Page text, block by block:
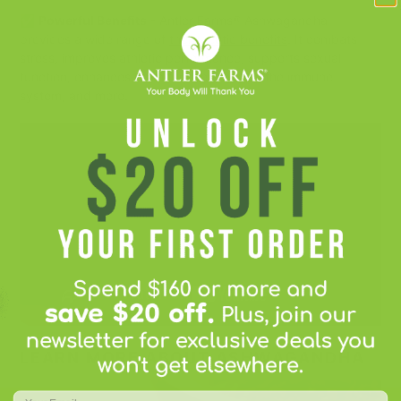
therapeutic benefits
stress, improves athletic performance, supports sexual
function, enhances brain function, boosts the immune
LEARN MORE ABOUT ASHWAGANDHA